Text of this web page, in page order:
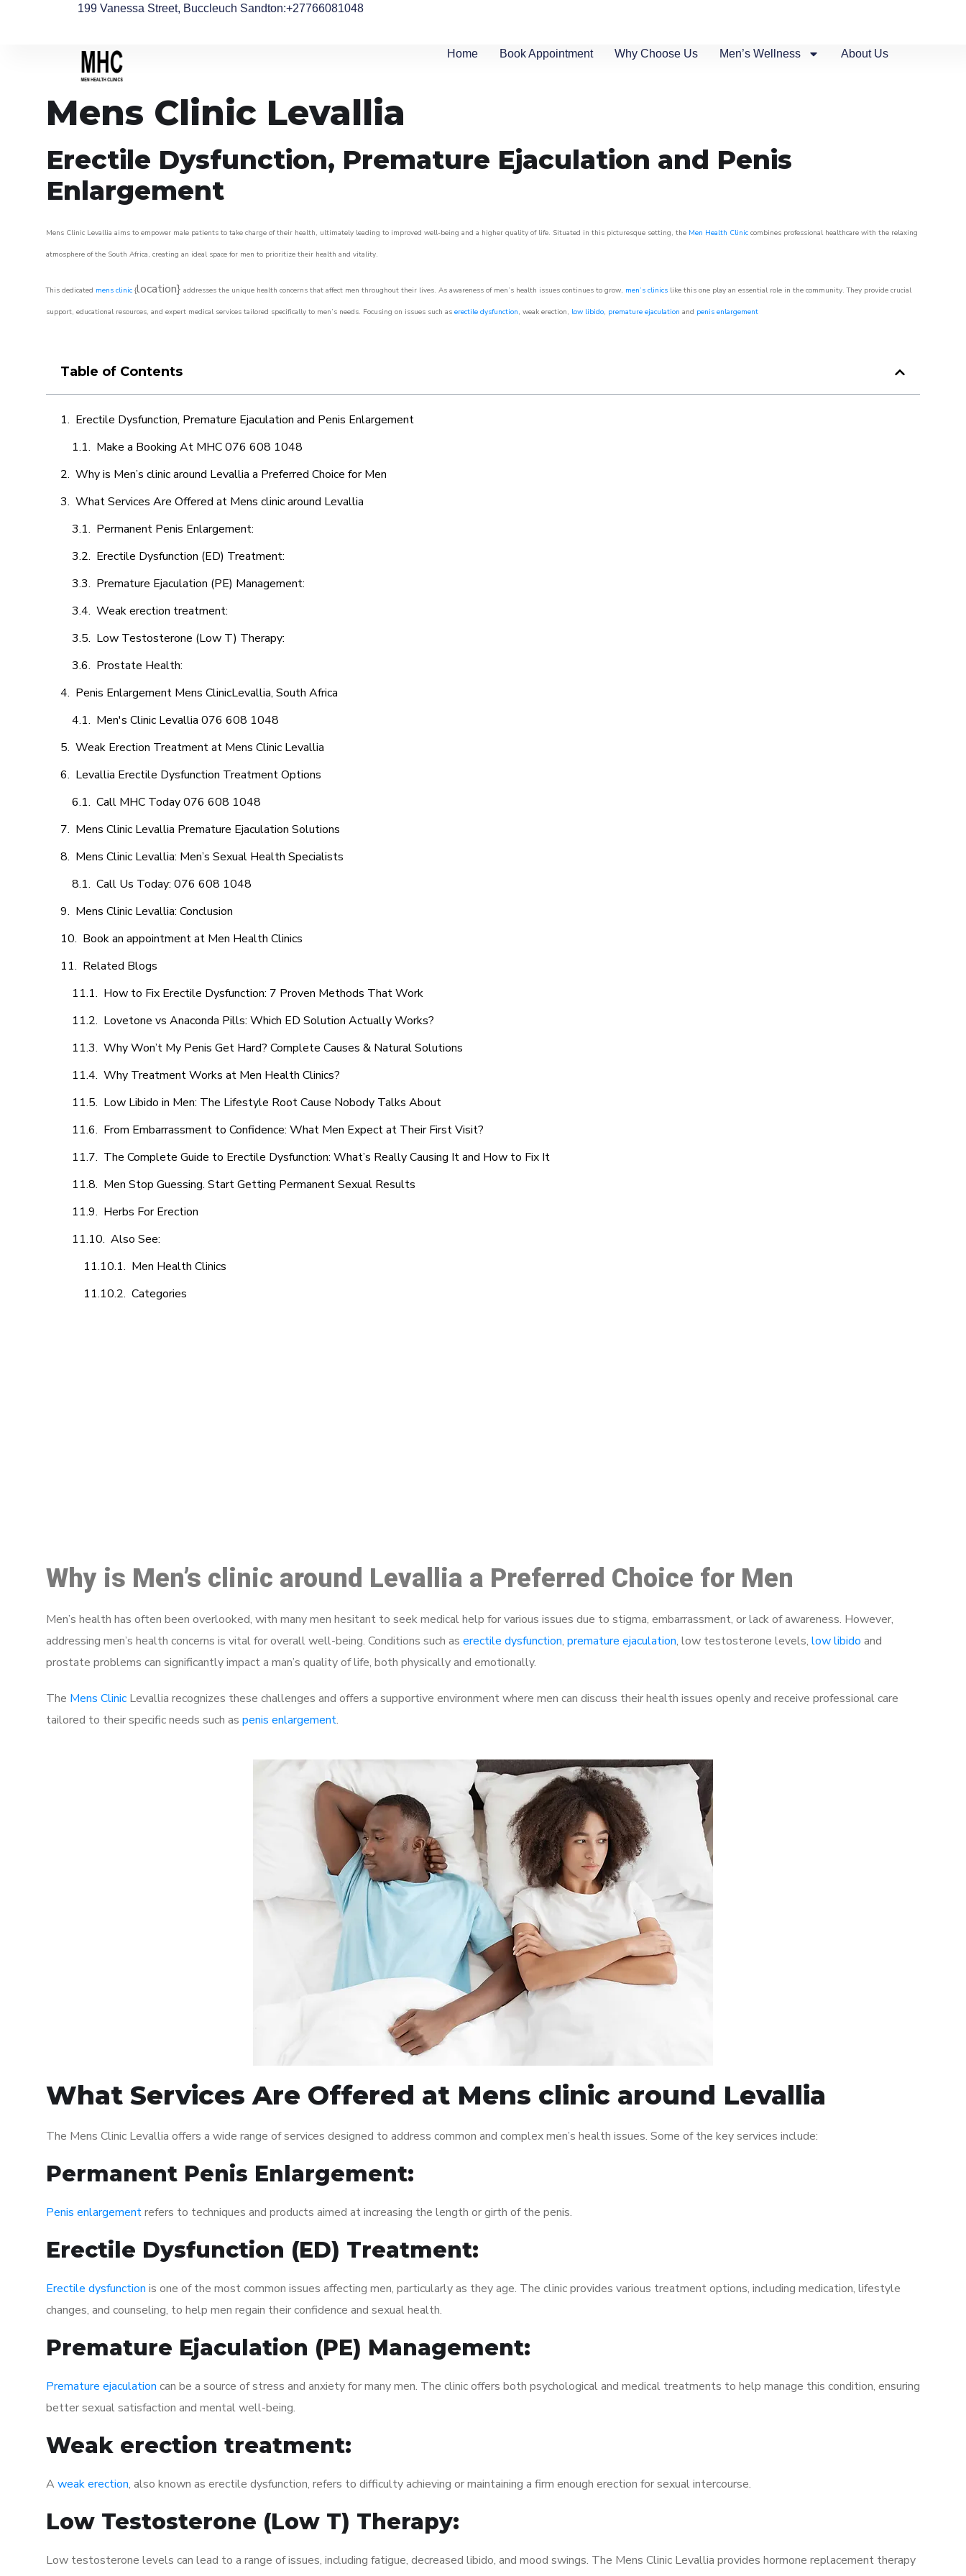
199 Vanessa Street, Buccleuch Sandton:+27766081048
Home Book Appointment Why Choose Us Men’s Wellness About Us
Mens Clinic Levallia
Erectile Dysfunction, Premature Ejaculation and Penis
Enlargement
Mens Clinic Levallia aims to empower male patients to take charge of their health, ultimately leading to improved well-being and a higher quality of life. Situated in this picturesque setting, the Men Health Clinic combines professional healthcare with the relaxing
atmosphere of the South Africa, creating an ideal space for men to prioritize their health and vitality.
This dedicated mens clinic {location} addresses the unique health concerns that affect men throughout their lives. As awareness of men’s health issues continues to grow, men’s clinics like this one play an essential role in the community. They provide crucial
support, educational resources, and expert medical services tailored specifically to men’s needs. Focusing on issues such as erectile dysfunction, weak erection, low libido, premature ejaculation and penis enlargement
Table of Contents
Erectile Dysfunction, Premature Ejaculation and Penis Enlargement
Make a Booking At MHC 076 608 1048
Why is Men’s clinic around Levallia a Preferred Choice for Men
What Services Are Offered at Mens clinic around Levallia
Permanent Penis Enlargement:
Erectile Dysfunction (ED) Treatment:
Premature Ejaculation (PE) Management:
Weak erection treatment:
Low Testosterone (Low T) Therapy:
Prostate Health:
Penis Enlargement Mens ClinicLevallia, South Africa
Men's Clinic Levallia 076 608 1048
Weak Erection Treatment at Mens Clinic Levallia
Levallia Erectile Dysfunction Treatment Options
Call MHC Today 076 608 1048
Mens Clinic Levallia Premature Ejaculation Solutions
Mens Clinic Levallia: Men’s Sexual Health Specialists
Call Us Today: 076 608 1048
Mens Clinic Levallia: Conclusion
Book an appointment at Men Health Clinics
Related Blogs
How to Fix Erectile Dysfunction: 7 Proven Methods That Work
Lovetone vs Anaconda Pills: Which ED Solution Actually Works?
Why Won’t My Penis Get Hard? Complete Causes & Natural Solutions
Why Treatment Works at Men Health Clinics?
Low Libido in Men: The Lifestyle Root Cause Nobody Talks About
From Embarrassment to Confidence: What Men Expect at Their First Visit?
The Complete Guide to Erectile Dysfunction: What’s Really Causing It and How to Fix It
Men Stop Guessing. Start Getting Permanent Sexual Results
Herbs For Erection
Also See:
Men Health Clinics
Categories
Why is Men’s clinic around Levallia a Preferred Choice for Men
Men’s health has often been overlooked, with many men hesitant to seek medical help for various issues due to stigma, embarrassment, or lack of awareness. However,
addressing men’s health concerns is vital for overall well-being. Conditions such as erectile dysfunction, premature ejaculation, low testosterone levels, low libido and
prostate problems can significantly impact a man’s quality of life, both physically and emotionally.
The Mens Clinic Levallia recognizes these challenges and offers a supportive environment where men can discuss their health issues openly and receive professional care
tailored to their specific needs such as penis enlargement.
What Services Are Offered at Mens clinic around Levallia
The Mens Clinic Levallia offers a wide range of services designed to address common and complex men’s health issues. Some of the key services include:
Permanent Penis Enlargement:
Penis enlargementrefers to techniques and products aimed at increasing the length or girth of the penis.
Erectile Dysfunction (ED) Treatment:
Erectile dysfunction is one of the most common issues affecting men, particularly as they age. The clinic provides various treatment options, including medication, lifestyle
changes, and counseling, to help men regain their confidence and sexual health.
Premature Ejaculation (PE) Management:
Premature ejaculation can be a source of stress and anxiety for many men. The clinic offers both psychological and medical treatments to help manage this condition, ensuring
better sexual satisfaction and mental well-being.
Weak erection treatment:
A weak erection, also known as erectile dysfunction, refers to difficulty achieving or maintaining a firm enough erection for sexual intercourse.
Low Testosterone (Low T) Therapy:
Low testosterone levels can lead to a range of issues, including fatigue, decreased libido, and mood swings. The Mens Clinic Levallia provides hormone replacement therapy